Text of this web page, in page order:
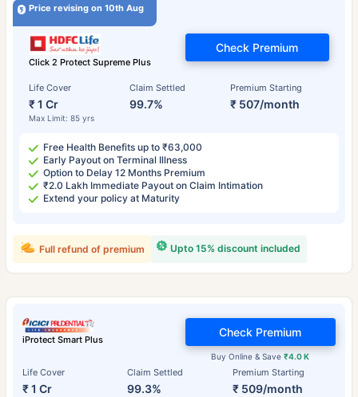
Price revising on 10th Aug
Click 2 Protect Supreme Plus
Life Cover
₹ 1 Cr
Max Limit: 85 yrs
Claim Settled
99.7%
Premium Starting
₹ 507/month
Check Premium
Free Health Benefits up to ₹63,000
Early Payout on Terminal Illness
Option to Delay 12 Months Premium
₹2.0 Lakh Immediate Payout on Claim Intimation
Extend your policy at Maturity
Upto 15% discount included
Full refund of premium
iProtect Smart Plus
Life Cover
₹ 1 Cr
Claim Settled
99.3%
Premium Starting
₹ 509/month
Buy Online & Save₹4.0 K
Check Premium